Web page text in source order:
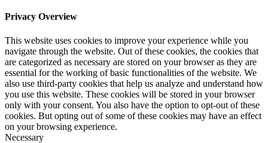
Privacy Overview
This website uses cookies to improve your experience while you
navigate through the website. Out of these cookies, the cookies that
are categorized as necessary are stored on your browser as they are
essential for the working of basic functionalities of the website. We
also use third-party cookies that help us analyze and understand how
you use this website. These cookies will be stored in your browser
only with your consent. You also have the option to opt-out of these
cookies. But opting out of some of these cookies may have an effect
on your browsing experience.
Necessary